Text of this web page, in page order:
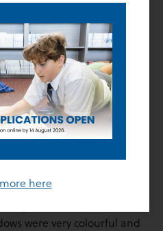
also what happened at the
Mass was ended, His
about the architecture of
told us that St Patrick’s
Gothic (a French
windows out of amber glass
were very colourful and
here